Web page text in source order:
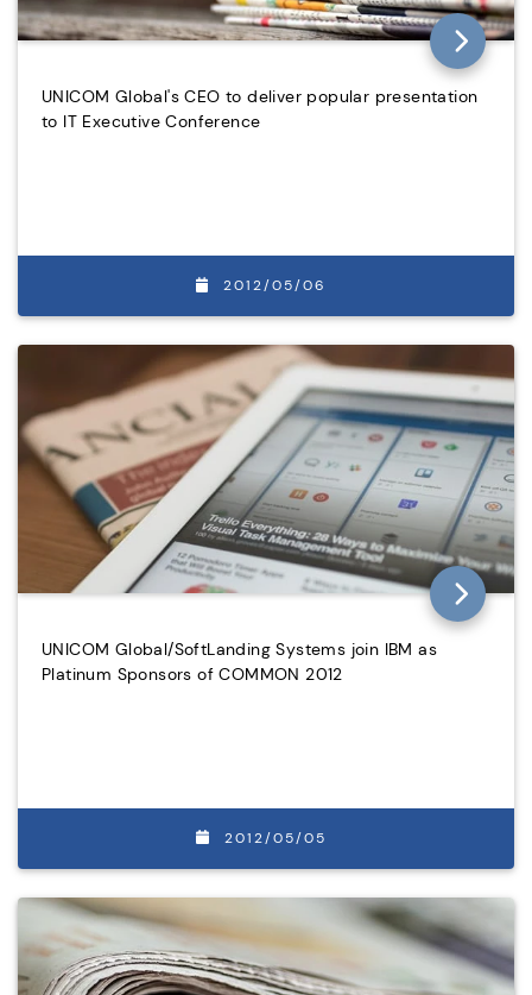
UNICOM Global's CEO to deliver popular presentation
to IT Executive Conference
2012/05/06
UNICOM Global/SoftLanding Systems join IBM as
Platinum Sponsors of COMMON 2012
2012/05/05